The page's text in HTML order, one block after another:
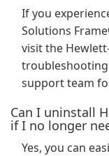
If you
Solutions
visit the
support team
Can I uninstall
if I no longer
Yes, you can